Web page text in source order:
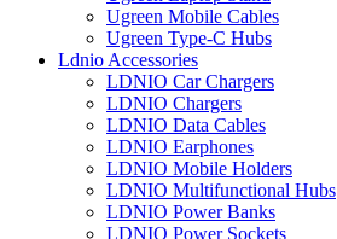
Ugreen Mobile Cables
Ugreen Type-C Hubs
Ldnio Accessories
LDNIO Car Chargers
LDNIO Chargers
LDNIO Data Cables
LDNIO Earphones
LDNIO Mobile Holders
LDNIO Multifunctional Hubs
LDNIO Power Banks
LDNIO Power Sockets